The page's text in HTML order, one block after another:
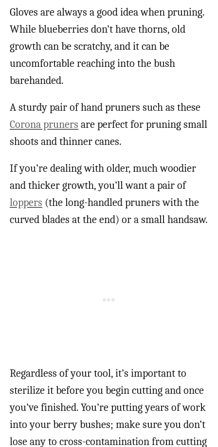
Gloves are always a good idea when pruning.
While blueberries don’t have thorns, old
growth can be scratchy, and it can be
uncomfortable reaching into the bush
barehanded.
A sturdy pair of hand pruners such as these
Corona pruners are perfect for pruning small
shoots and thinner canes.
If you’re dealing with older, much woodier
and thicker growth, you’ll want a pair of
loppers (the long-handled pruners with the
curved blades at the end) or a small handsaw.
Regardless of your tool, it’s important to
sterilize it before you begin cutting and once
you’ve finished. You’re putting years of work
into your berry bushes; make sure you don’t
lose any to cross-contamination from cutting